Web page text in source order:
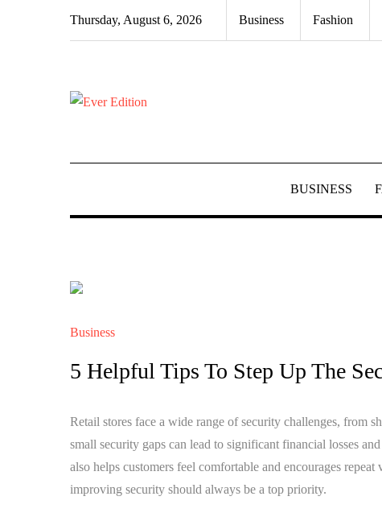
Thursday, August 6, 2026 Business Fashion
BUSINESS
Business
5 Helpful Tips To Step Up The
Retail stores face a wide range of security challenges, from
small security gaps can lead to significant financial losses
also helps customers feel comfortable and encourages
improving security should always be a top priority.